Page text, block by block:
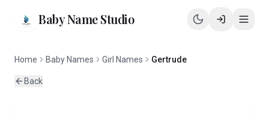
Baby Name Studio
Home Baby Names Girl Names Gertrude
Back